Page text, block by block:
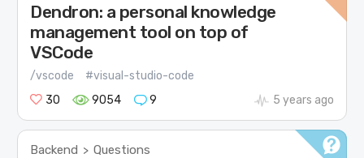
Dendron: a personal knowledge
management tool on top of
VSCode
/vscode
#visual-studio-code
30
9054 9 5 years ago
Backend > Questions